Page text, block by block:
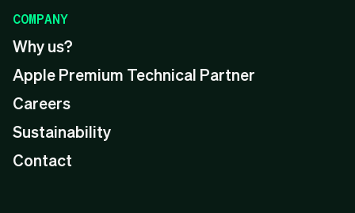
COMPANY
Why us?
Apple Premium Technical Partner
Careers
Sustainability
Contact